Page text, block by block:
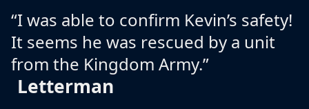
“I was able to confirm Kevin’s safety!
It seems he was rescued by a unit
from the Kingdom Army.”
Letterman